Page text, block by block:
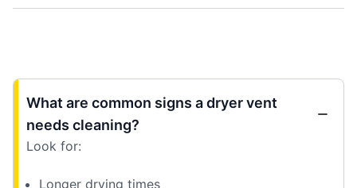
What are common signs a dryer vent
needs cleaning?
Look for:
Longer drying times